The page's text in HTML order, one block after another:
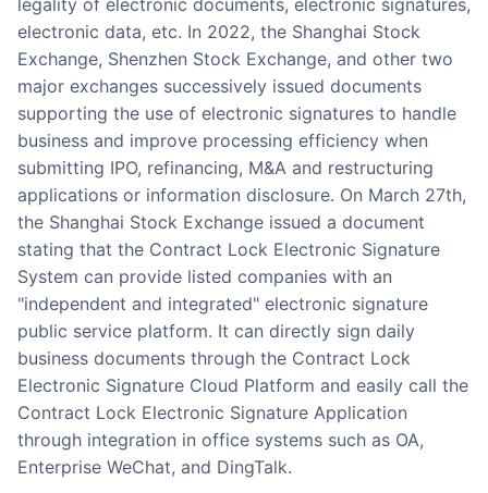
legality of electronic documents, electronic signatures,
electronic data, etc. In 2022, the Shanghai Stock
Exchange, Shenzhen Stock Exchange, and other two
major exchanges successively issued documents
supporting the use of electronic signatures to handle
business and improve processing efficiency when
submitting IPO, refinancing, M&A and restructuring
applications or information disclosure. On March 27th,
the Shanghai Stock Exchange issued a document
stating that the Contract Lock Electronic Signature
System can provide listed companies with an
"independent and integrated" electronic signature
public service platform. It can directly sign daily
business documents through the Contract Lock
Electronic Signature Cloud Platform and easily call the
Contract Lock Electronic Signature Application
through integration in office systems such as OA,
Enterprise WeChat, and DingTalk.